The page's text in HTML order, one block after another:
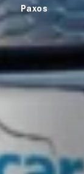
Paxos